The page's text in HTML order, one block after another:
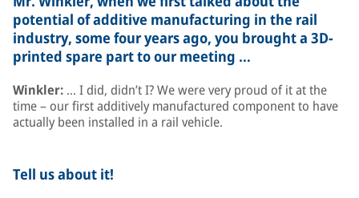
potential of additive manufacturing in the rail
industry, some four years ago, you brought a 3D-
printed spare part to our meeting …
Winkler: … I did, didn’t I? We were very proud of it at the
time – our first additively manufactured component to have
actually been installed in a rail vehicle.
Tell us about it!